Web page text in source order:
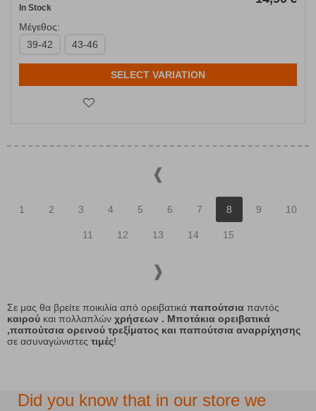
In Stock
Μέγεθος:
39-42
43-46
SELECT VARIATION
1 2 3 4 5 6 7 8 9 10
11 12 13 14 15
Σε μας θα βρείτε ποικιλία από ορειβατικά παπούτσια παντός
καιρού και πολλαπλών χρήσεων . Μποτάκια ορειβατικά
,παπούτσια ορεινού τρεξίματος και παπούτσια αναρρίχησης
σε ασυναγώνιστες τιμές!
Did you know that in our store we